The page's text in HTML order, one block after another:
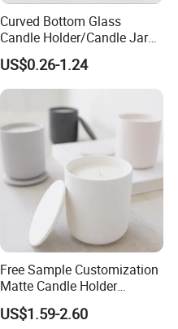
Curved Bottom Glass
Candle Holder/Candle Jar
with Shiny Metal Lid
US$0.26-1.24
Free Sample Customization
Matte Candle Holder
Wedding Ceramic Empty
Candle Jars with Lids
US$1.59-2.60